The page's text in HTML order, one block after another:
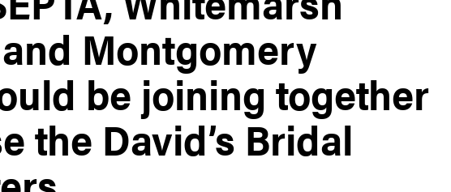
Montgomery
be joining together
the David’s Bridal